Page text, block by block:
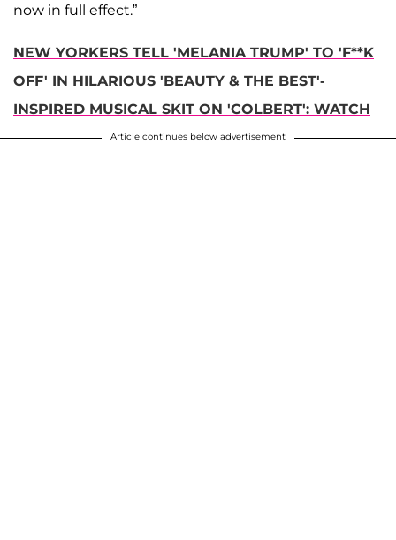
now in full effect.”
NEW YORKERS TELL 'MELANIA TRUMP' TO 'F**K
OFF' IN HILARIOUS 'BEAUTY & THE BEST'-
INSPIRED MUSICAL SKIT ON 'COLBERT': WATCH
Article continues below advertisement